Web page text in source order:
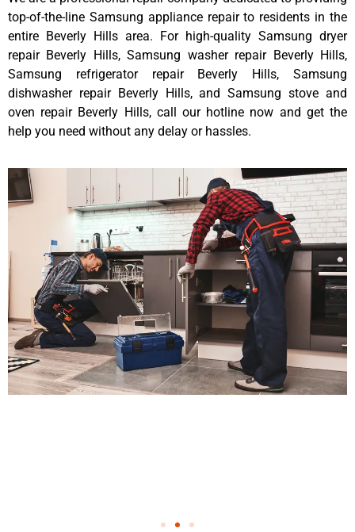
top-of-the-line Samsung appliance repair to residents in the
entire Beverly Hills area. For high-quality Samsung dryer
repair Beverly Hills, Samsung washer repair Beverly Hills,
Samsung refrigerator repair Beverly Hills, Samsung
dishwasher repair Beverly Hills, and Samsung stove and
oven repair Beverly Hills, call our hotline now and get the
help you need without any delay or hassles.